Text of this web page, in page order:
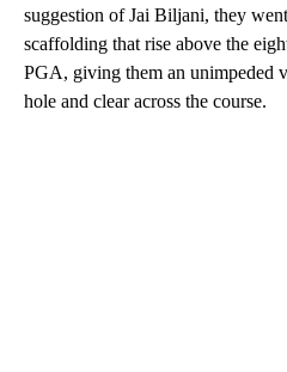
suggestion of Jai Biljani, they
scaffolding that rise above the
PGA, giving them an unimpeded
hole and clear across the course.